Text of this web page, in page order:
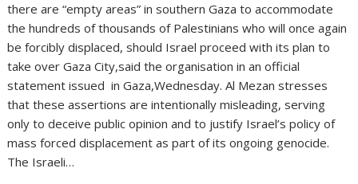
there are “empty areas” in southern Gaza to accommodate
the hundreds of thousands of Palestinians who will once again
be forcibly displaced, should Israel proceed with its plan to
take over Gaza City,said the organisation in an official
statement issued in Gaza,Wednesday. Al Mezan stresses
that these assertions are intentionally misleading, serving
only to deceive public opinion and to justify Israel’s policy of
mass forced displacement as part of its ongoing genocide.
The Israeli…